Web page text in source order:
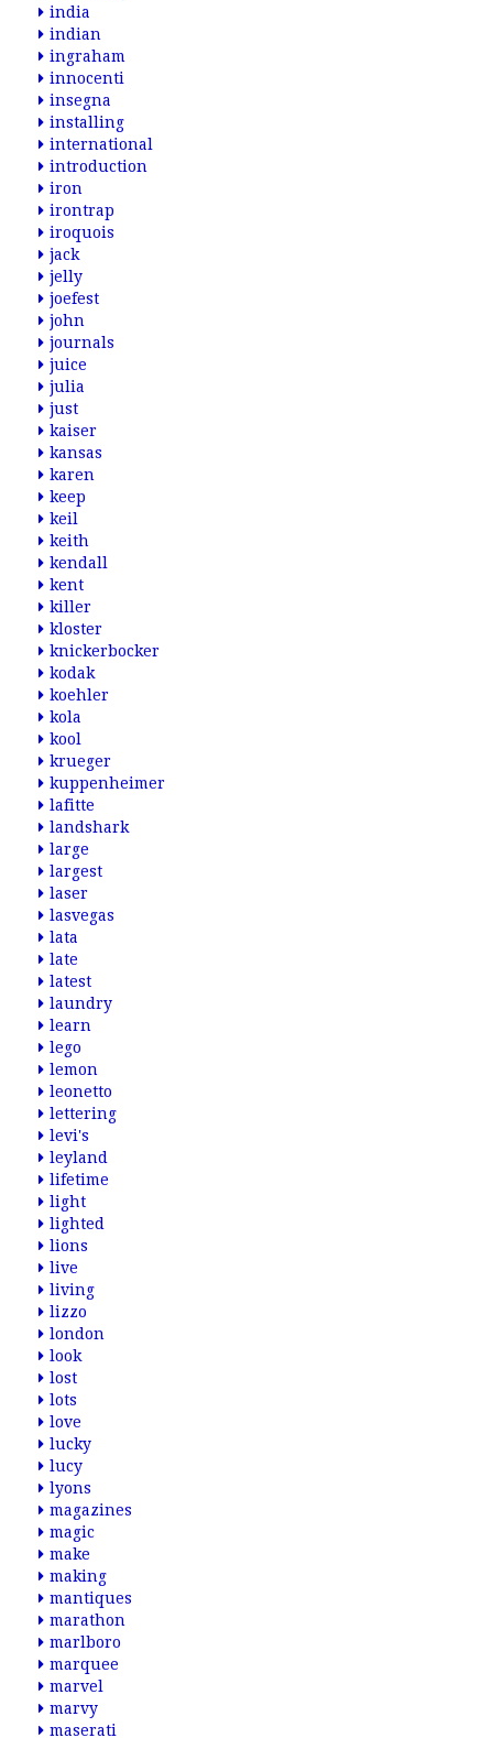
india
indian
ingraham
innocenti
insegna
installing
international
introduction
iron
irontrap
iroquois
jack
jelly
joefest
john
journals
juice
julia
just
kaiser
kansas
karen
keep
keil
keith
kendall
kent
killer
kloster
knickerbocker
kodak
koehler
kola
kool
krueger
kuppenheimer
lafitte
landshark
large
largest
laser
lasvegas
lata
late
latest
laundry
learn
lego
lemon
leonetto
lettering
levi's
leyland
lifetime
light
lighted
lions
live
living
lizzo
london
look
lost
lots
love
lucky
lucy
lyons
magazines
magic
make
making
mantiques
marathon
marlboro
marquee
marvel
marvy
maserati